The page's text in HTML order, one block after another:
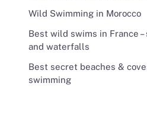
Wild Swimming in Morocco
Best wild swims in France
and waterfalls
Best secret beaches &
swimming